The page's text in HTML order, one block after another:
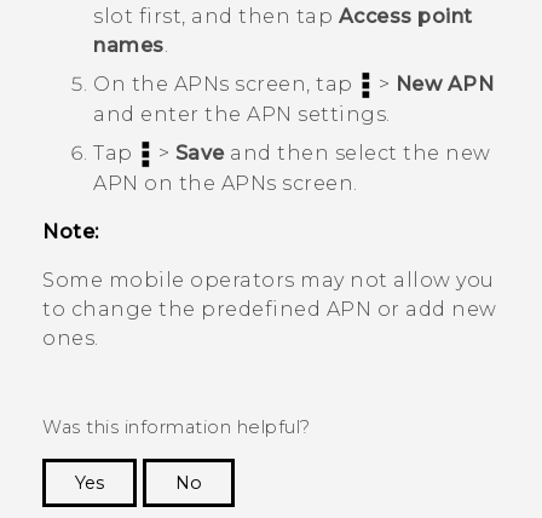
slot first, and then tap Access point
names
On the APNs screen, tap > New APN
and enter the APN settings.
Tap
> Saveand then select the new
APN on the APNs screen.
Note:
Some mobile operators may not allow you
to change the predefined APN or add new
ones.
Was this information helpful?
Yes
No